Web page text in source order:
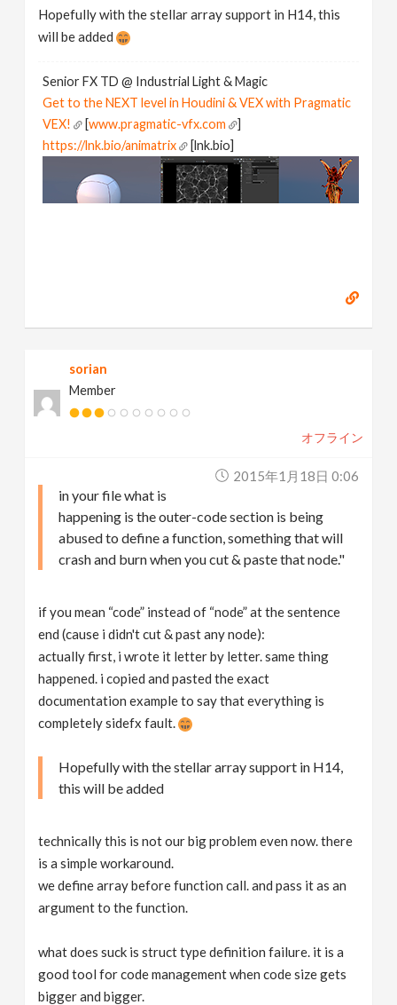
Hopefully with the stellar array support in H14, this
will be added
Senior FX TD @ Industrial Light & Magic
Get to the NEXT level in Houdini & VEX with Pragmatic
VEX!
[www.pragmatic-vfx.com
]
https://lnk.bio/animatrix
[lnk.bio]
sorian
Member
オフライン
2015年1月18日 0:06
in your file what is
happening is the outer-code section is being
abused to define a function, something that will
crash and burn when you cut & paste that node."
if you mean “code” instead of “node” at the sentence
end (cause i didn't cut & past any node):
actually first, i wrote it letter by letter. same thing
happened. i copied and pasted the exact
documentation example to say that everything is
completely sidefx fault.
Hopefully with the stellar array support in H14,
this will be added
technically this is not our big problem even now. there
is a simple workaround.
we define array before function call. and pass it as an
argument to the function.
what does suck is struct type definition failure. it is a
good tool for code management when code size gets
bigger and bigger.